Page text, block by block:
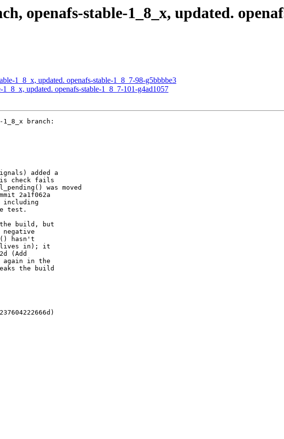
openafs-stable-1_8_x, updated.
1_8_x, updated. openafs-stable-1_8_7-98-g5bbbbe3
updated. openafs-stable-1_8_7-101-g4ad1057
branch:
added a
check fails
was moved
2a1f062a
including
test.
build, but
negative
hasn't
in); it
(Add
again in the
the build